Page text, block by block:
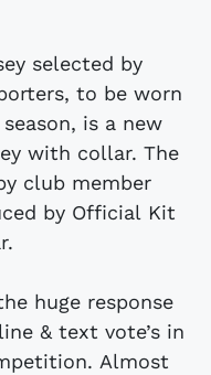
selected by
to be worn
is a new
with collar. The
club member
by Official Kit
huge response
& text vote’s in
Almost